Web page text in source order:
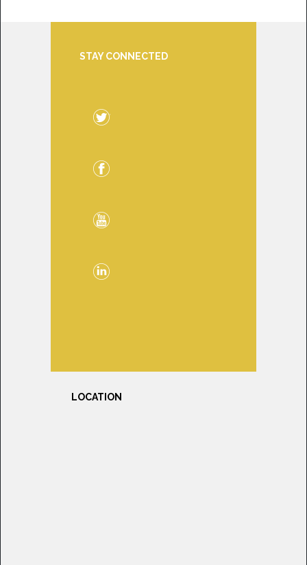
STAY CONNECTED
Twitter
YouTube
LOCATION